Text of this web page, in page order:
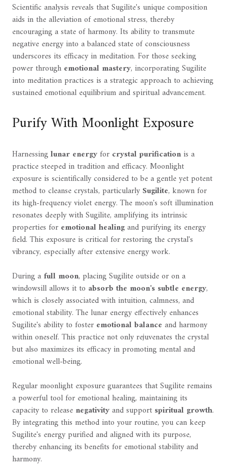
Scientific analysis reveals that Sugilite's unique composition
aids in the alleviation of emotional stress, thereby
encouraging a state of harmony. Its ability to transmute
negative energy into a balanced state of consciousness
underscores its efficacy in meditation. For those seeking
power through emotional mastery, incorporating Sugilite
into meditation practices is a strategic approach to achieving
sustained emotional equilibrium and spiritual advancement.
Purify With Moonlight Exposure
Harnessinglunar energyfor crystal purificationis a
practice steeped in tradition and efficacy. Moonlight
exposure is scientifically considered to be a gentle yet potent
method to cleanse crystals, particularlySugilite, known for
its high-frequency violet energy. The moon's soft illumination
resonates deeply with Sugilite, amplifying its intrinsic
properties for emotional healingand purifying its energy
field. This exposure is critical for restoring the crystal's
vibrancy, especially after extensive energy work.
During a full moon, placing Sugilite outside or on a
windowsill allows it to absorb the moon's subtle energy,
which is closely associated with intuition, calmness, and
emotional stability. The lunar energy effectively enhances
Sugilite's ability to foster emotional balance and harmony
within oneself. This practice not only rejuvenates the crystal
but also maximizes its efficacy in promoting mental and
emotional well-being.
Regular moonlight exposure guarantees that Sugilite remains
a powerful tool for emotional healing, maintaining its
capacity to release negativityand support spiritual growth.
By integrating this method into your routine, you can keep
Sugilite's energy purified and aligned with its purpose,
thereby enhancing its benefits for emotional stability and
harmony.